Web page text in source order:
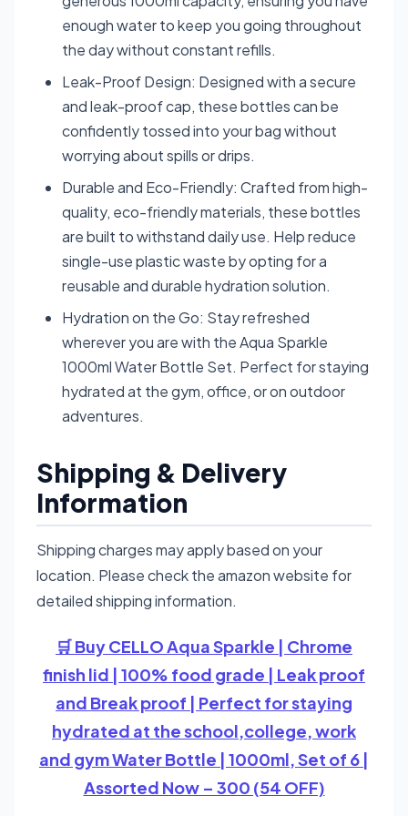
enough water to keep you going throughout
the day without constant refills.
Leak-Proof Design: Designed with a secure
and leak-proof cap, these bottles can be
confidently tossed into your bag without
worrying about spills or drips.
Durable and Eco-Friendly: Crafted from high-
quality, eco-friendly materials, these bottles
are built to withstand daily use. Help reduce
single-use plastic waste by opting for a
reusable and durable hydration solution.
Hydration on the Go: Stay refreshed
wherever you are with the Aqua Sparkle
1000ml Water Bottle Set. Perfect for staying
hydrated at the gym, office, or on outdoor
adventures.
Shipping & Delivery
Information
Shipping charges may apply based on your
location. Please check the amazon website for
detailed shipping information.
🛒 Buy CELLO Aqua Sparkle | Chrome
finish lid | 100% food grade | Leak proof
and Break proof | Perfect for staying
hydrated at the school,college, work
and gym Water Bottle | 1000ml, Set of 6 |
Assorted Now – 300 (54 OFF)